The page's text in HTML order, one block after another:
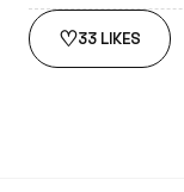
♡33 LIKES